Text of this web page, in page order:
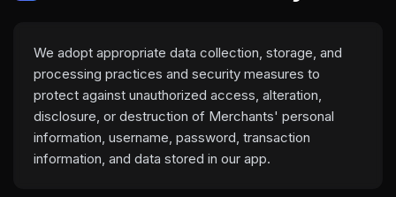
We adopt appropriate data collection, storage, and
processing practices and security measures to
protect against unauthorized access, alteration,
disclosure, or destruction of Merchants' personal
information, username, password, transaction
information, and data stored in our app.